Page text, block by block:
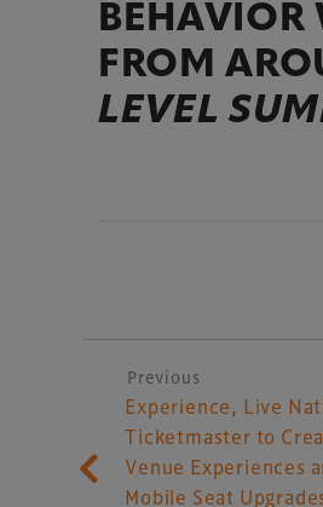
BEHAVIOR
FROM
LEVEL
Post
Previous
Experience, Live
Ticketmaster to
Venue Experiences
Mobile Seat